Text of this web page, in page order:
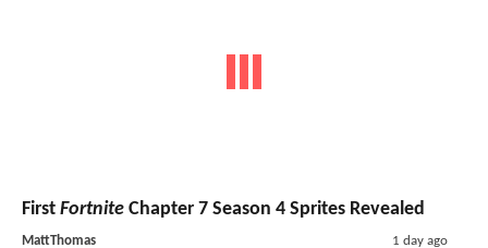
First Fortnite Chapter 7 Season 4 Sprites Revealed
MattThomas 1 day ago